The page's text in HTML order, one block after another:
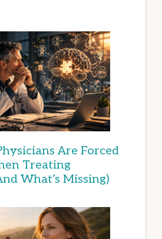
Are Forced
Treating
What’s Missing)